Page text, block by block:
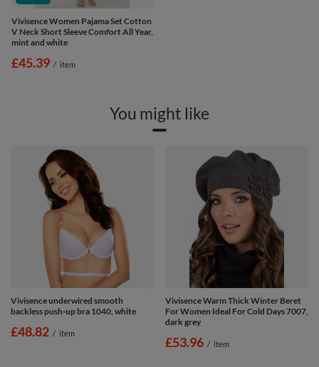
Vivisence Women Pajama Set Cotton
V Neck Short Sleeve Comfort All Year,
mint and white
£45.39 / item
You might like
Vivisence underwired smooth
backless push-up bra 1040, white
£48.82 / item
Vivisence Warm Thick Winter Beret
For Women Ideal For Cold Days 7007,
dark grey
£53.96 / item